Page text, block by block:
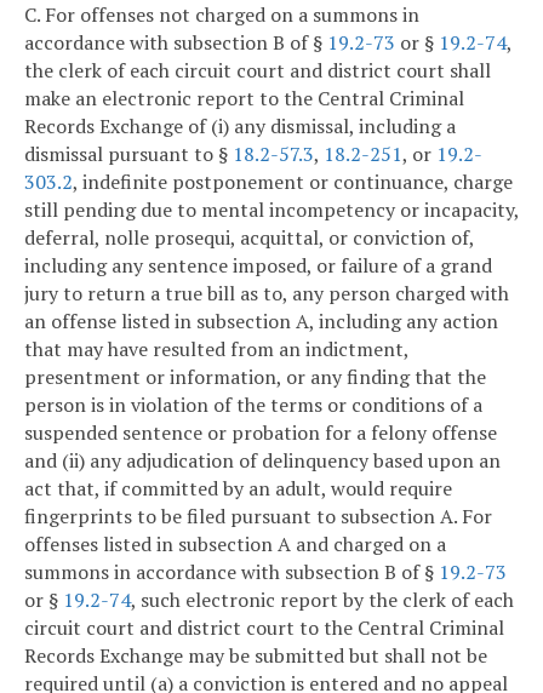
C. For offenses not charged on a summons in
accordance with subsection B of § 19.2-73 or § 19.2-74,
the clerk of each circuit court and district court shall
make an electronic report to the Central Criminal
Records Exchange of (i) any dismissal, including a
dismissal pursuant to § 18.2-57.3, 18.2-251, or 19.2-
303.2, indefinite postponement or continuance, charge
still pending due to mental incompetency or incapacity,
deferral, nolle prosequi, acquittal, or conviction of,
including any sentence imposed, or failure of a grand
jury to return a true bill as to, any person charged with
an offense listed in subsection A, including any action
that may have resulted from an indictment,
presentment or information, or any finding that the
person is in violation of the terms or conditions of a
suspended sentence or probation for a felony offense
and (ii) any adjudication of delinquency based upon an
act that, if committed by an adult, would require
fingerprints to be filed pursuant to subsection A. For
offenses listed in subsection A and charged on a
summons in accordance with subsection B of § 19.2-73
or § 19.2-74, such electronic report by the clerk of each
circuit court and district court to the Central Criminal
Records Exchange may be submitted but shall not be
required until (a) a conviction is entered and no appeal